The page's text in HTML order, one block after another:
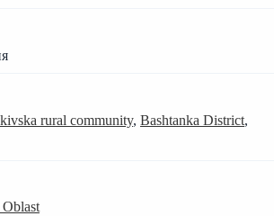
rural community, Bashtanka District,